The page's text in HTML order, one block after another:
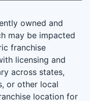
owned and
may be impacted
franchise
licensing and
across states,
or other local
location for